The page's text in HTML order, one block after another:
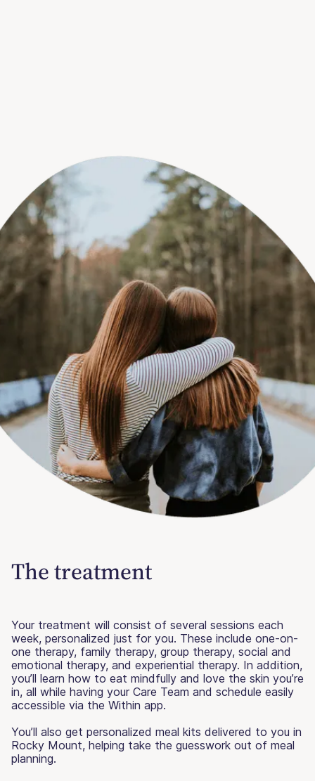
The treatment
Your treatment will consist of several sessions each
week, personalized just for you. These include one-on-
one therapy, family therapy, group therapy, social and
emotional therapy, and experiential therapy. In addition,
you’ll learn how to eat mindfully and love the skin you’re
in, all while having your Care Team and schedule easily
accessible via the Within app.
You’ll also get personalized meal kits delivered to you in
Rocky Mount, helping take the guesswork out of meal
planning.